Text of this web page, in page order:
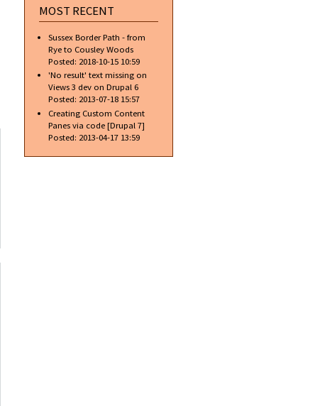
MOST RECENT
Sussex Border Path - from
Rye to Cousley Woods
Posted: 2018-10-15 10:59
'No result' text missing on
Views 3 dev on Drupal 6
Posted: 2013-07-18 15:57
Creating Custom Content
Panes via code [Drupal 7]
Posted: 2013-04-17 13:59